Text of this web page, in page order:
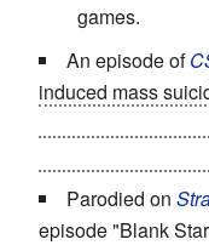
games.
An episode of
induced mass
Parodied on
episode "Blank